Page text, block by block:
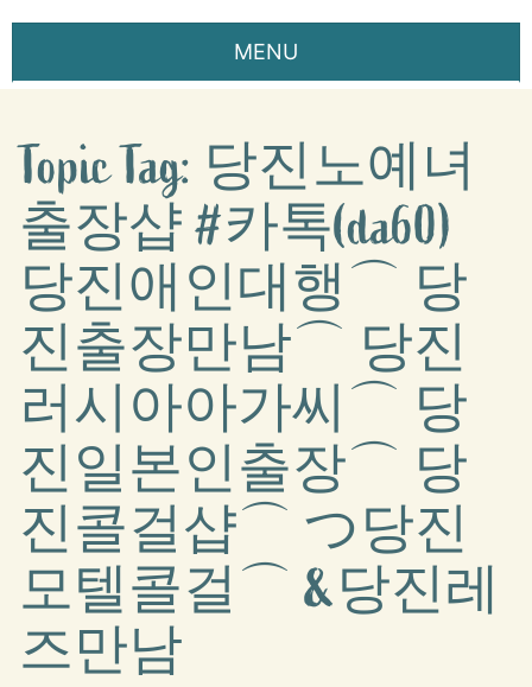
MENU
Topic Tag: 당진노예녀
출장샵 #카톡(da60)
당진애인대행⌒ 당
진출장만남⌒ 당진
러시아아가씨⌒ 당
진일본인출장⌒ 당
진콜걸샵⌒ つ당진
모텔콜걸⌒ &당진레
즈만남